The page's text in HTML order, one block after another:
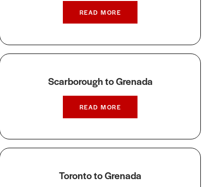
READ MORE
Scarborough to Grenada
READ MORE
Toronto to Grenada